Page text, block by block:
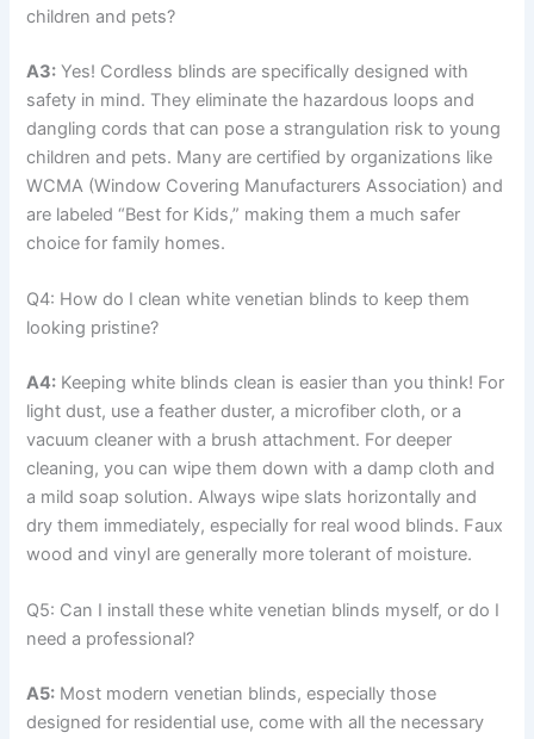
children and pets?
A3: Yes! Cordless blinds are specifically designed with
safety in mind. They eliminate the hazardous loops and
dangling cords that can pose a strangulation risk to young
children and pets. Many are certified by organizations like
WCMA (Window Covering Manufacturers Association) and
are labeled “Best for Kids,” making them a much safer
choice for family homes.
Q4: How do I clean white venetian blinds to keep them
looking pristine?
A4: Keeping white blinds clean is easier than you think! For
light dust, use a feather duster, a microfiber cloth, or a
vacuum cleaner with a brush attachment. For deeper
cleaning, you can wipe them down with a damp cloth and
a mild soap solution. Always wipe slats horizontally and
dry them immediately, especially for real wood blinds. Faux
wood and vinyl are generally more tolerant of moisture.
Q5: Can I install these white venetian blinds myself, or do I
need a professional?
A5: Most modern venetian blinds, especially those
designed for residential use, come with all the necessary